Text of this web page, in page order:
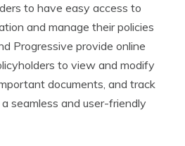
to have easy access to
and manage their policies
Progressive provide online
to view and modify
documents, and track
seamless and user-friendly